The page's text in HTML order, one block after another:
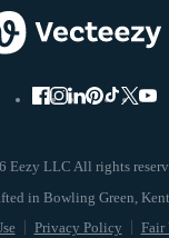
Eezy LLC All rights
Privacy Policy Fair